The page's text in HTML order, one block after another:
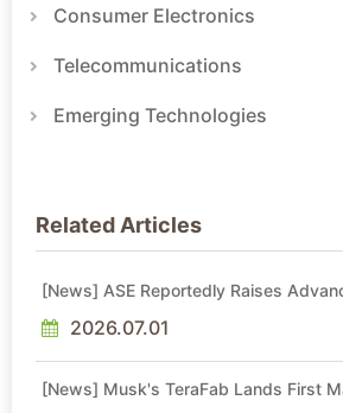
Consumer Electronics
Telecommunications
Emerging Technologies
Related Articles
[News] ASE Reportedly Raises
2026.07.01
[News] Musk's TeraFab Lands First